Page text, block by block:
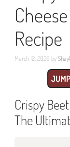
Recipe
March 12, 2026 by
Crispy
The